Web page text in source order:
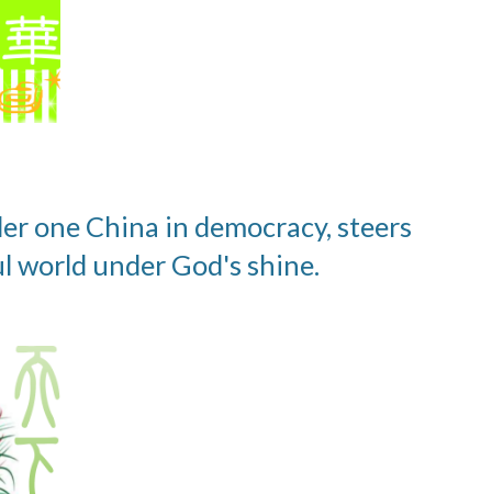
one China in democracy, steers
world under God's shine.